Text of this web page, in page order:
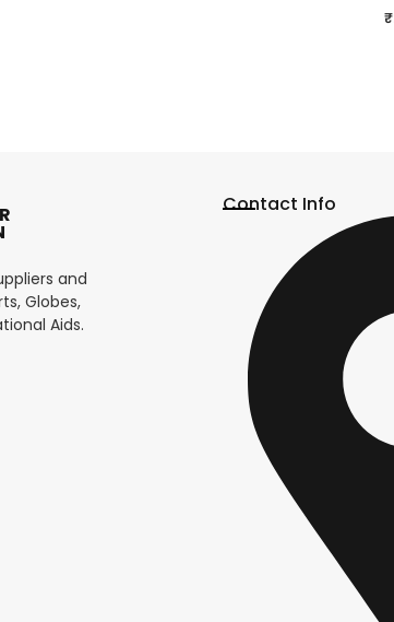
₹
and
Globes,
Aids.
Contact Info